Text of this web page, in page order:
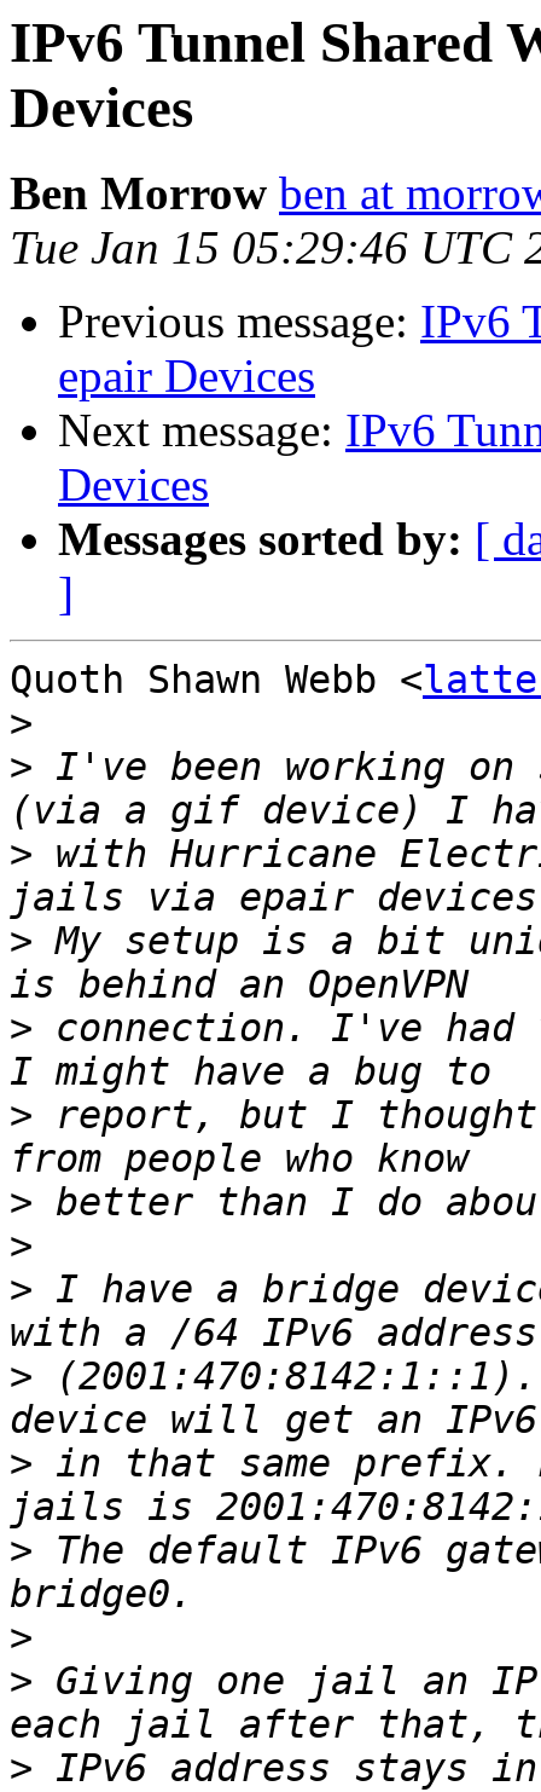
IPv6 Tunnel Shared
Devices
Ben Morrow ben at
Tue Jan 15 05:29:46 UTC
Previous message: IPv6
epair Devices
Next message: IPv6
Devices
Messages sorted by: [
]
Quoth Shawn Webb <
>
> I've been working
> with Hurricane
> My setup is a bit
> connection. I've had
> report, but I
>
>
> I have a bridge
>
> in that same prefix.
> The default IPv6
>
> Giving one jail an
> IPv6 address stays